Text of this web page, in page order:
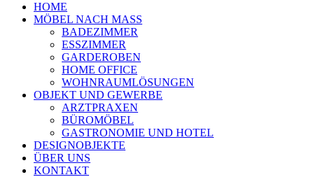
HOME
MÖBEL NACH MASS
BADEZIMMER
ESSZIMMER
GARDEROBEN
HOME OFFICE
WOHNRAUMLÖSUNGEN
OBJEKT UND GEWERBE
ARZTPRAXEN
BÜROMÖBEL
GASTRONOMIE UND HOTEL
DESIGNOBJEKTE
ÜBER UNS
KONTAKT